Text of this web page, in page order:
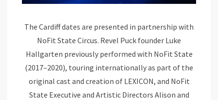
The Cardiff dates are presented in partnership with
NoFit State Circus. Revel Puck founder Luke
Hallgarten previously performed with NoFit State
(2017–2020), touring internationally as part of the
original cast and creation of LEXICON, and NoFit
State Executive and Artistic Directors Alison and